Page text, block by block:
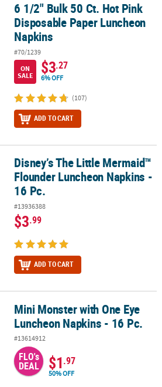
Disposable Paper Luncheon Napkins
6 1/2" Bulk 50 Ct. Hot Pink
Disposable Paper Luncheon
Napkins
#70/1239
ON
SALE
$3.27
6% OFF
(107)
ADD TO CART
Flounder Luncheon Napkins - 16 Pc.
Disney’s The Little Mermaid™
Flounder Luncheon Napkins -
16 Pc.
#13936388
$3.99
ADD TO CART
Luncheon Napkins - 16 Pc.
Mini Monster with One Eye
Luncheon Napkins - 16 Pc.
#13614912
FLO's
DEAL $1.97
50% OFF